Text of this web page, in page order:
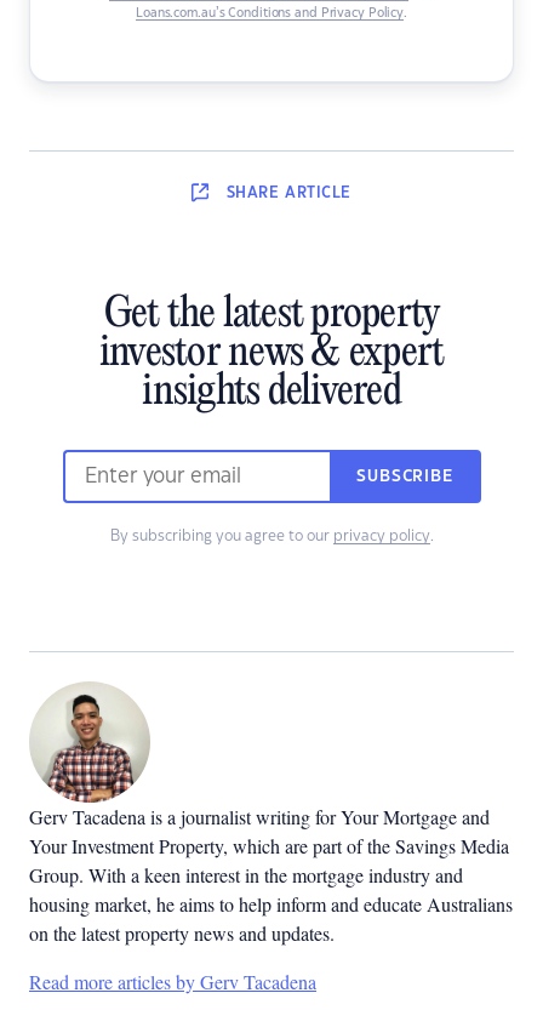
Loans.com.au’s Conditions and Privacy Policy.
SHARE ARTICLE
Get the latest property
investor news & expert
insights delivered
SUBSCRIBE
By subscribing you agree to our privacy policy.
Gerv Tacadena is a journalist writing for Your Mortgage and
Your Investment Property, which are part of the Savings Media
Group. With a keen interest in the mortgage industry and
housing market, he aims to help inform and educate Australians
on the latest property news and updates.
Read more articles by Gerv Tacadena